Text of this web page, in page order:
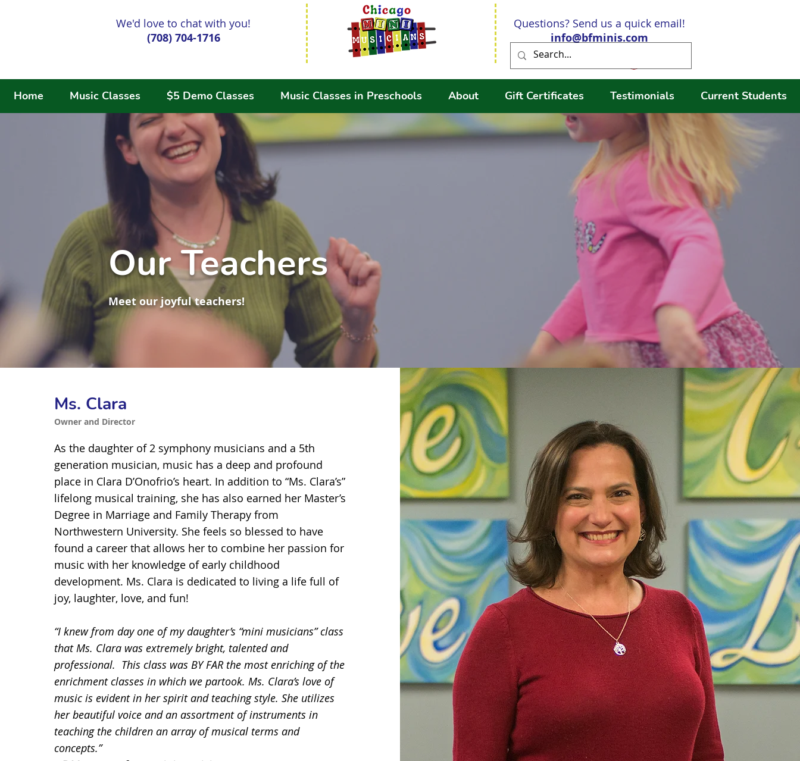
We'd love to chat with you!
(708) 704-1716
Questions? Send us a quick email!
info@bfminis.com
Home Music Classes $5 Demo Classes Music Classes in Preschools About Gift Certificates Testimonials Current Students
Our Teachers
Meet our joyful teachers!
Ms. Clara
Owner and Director
As the daughter of 2 symphony musicians and a 5th
generation musician, music has a deep and profound
place in Clara D’Onofrio’s heart. In addition to “Ms. Clara’s”
lifelong musical training, she has also earned her Master’s
Degree in Marriage and Family Therapy from
Northwestern University. She feels so blessed to have
found a career that allows her to combine her passion for
music with her knowledge of early childhood
development. Ms. Clara is dedicated to living a life full of
joy, laughter, love, and fun!
“I knew from day one of my daughter’s “mini musicians” class
that Ms. Clara was extremely bright, talented and
professional. This class was BY FAR the most enriching of the
enrichment classes in which we partook. Ms. Clara’s love of
music is evident in her spirit and teaching style. She utilizes
her beautiful voice and an assortment of instruments in
teaching the children an array of musical terms and
concepts.”